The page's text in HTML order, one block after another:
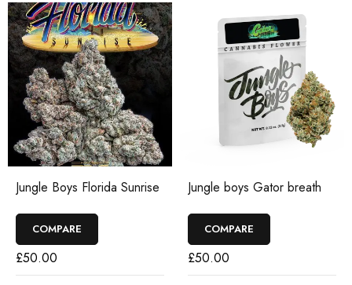
Jungle Boys Florida Sunrise
COMPARE
£50.00
Jungle boys Gator breath
COMPARE
£50.00